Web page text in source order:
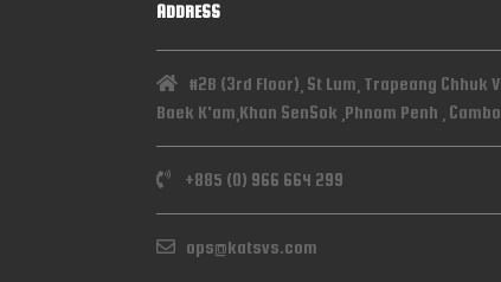
ADDRESS
#2B (3rd Floor), St Lum, Trapeang Chhuk
Baek K'am,Khan SenSok ,Phnom Penh ,
+885 (0) 966 664 299
ops@katsvs.com